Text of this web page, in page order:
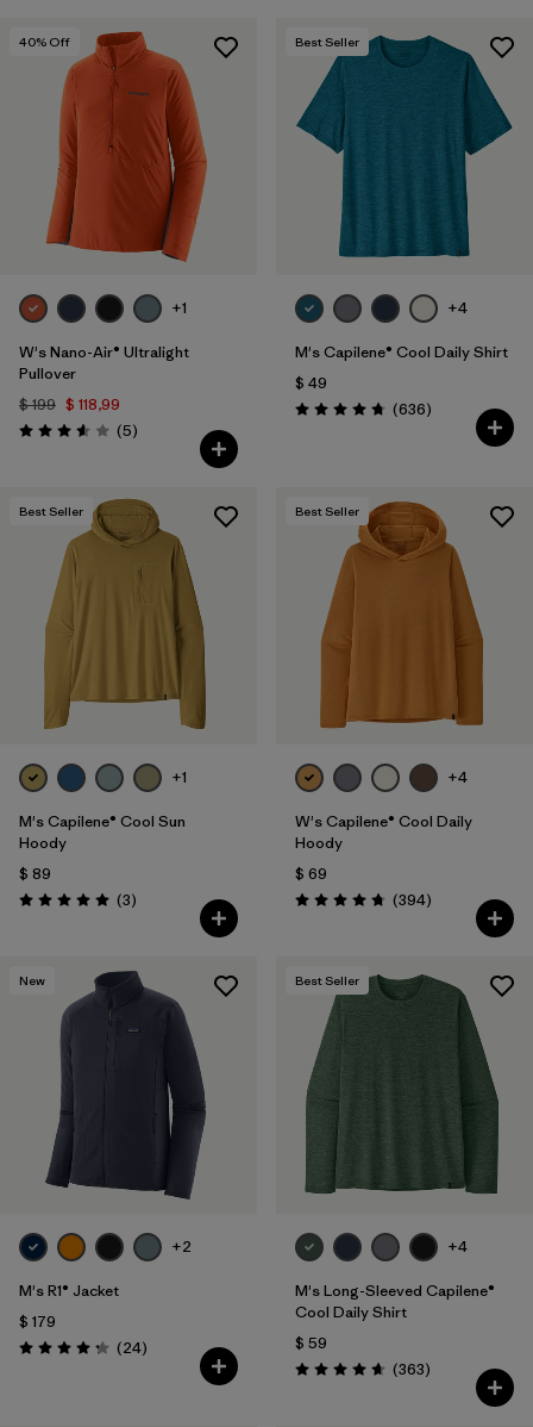
40% Off
+1
W's Nano-Air® Ultralight
Pullover
$ 199 $ 118,99
Valoración: 3.6 / 5
(5Comentarios
)
Best Seller
+4
M's Capilene® Cool Daily Shirt
$ 49
Valoración: 4.7 / 5
(636Comentarios
)
Best Seller
+1
M's Capilene® Cool Sun
Hoody
$ 89
Valoración: 5.0 / 5
(3Comentarios
)
Best Seller
+4
W's Capilene® Cool Daily
Hoody
$ 69
Valoración: 4.7 / 5
(394Comentarios
)
New
+2
M's R1® Jacket
$ 179
Valoración: 4.3 / 5
(24Comentarios
)
Best Seller
+4
M's Long-Sleeved Capilene®
Cool Daily Shirt
$ 59
Valoración: 4.7 / 5
(363Comentarios
)